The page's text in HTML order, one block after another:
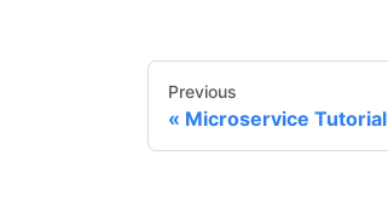
Previous
Microservice